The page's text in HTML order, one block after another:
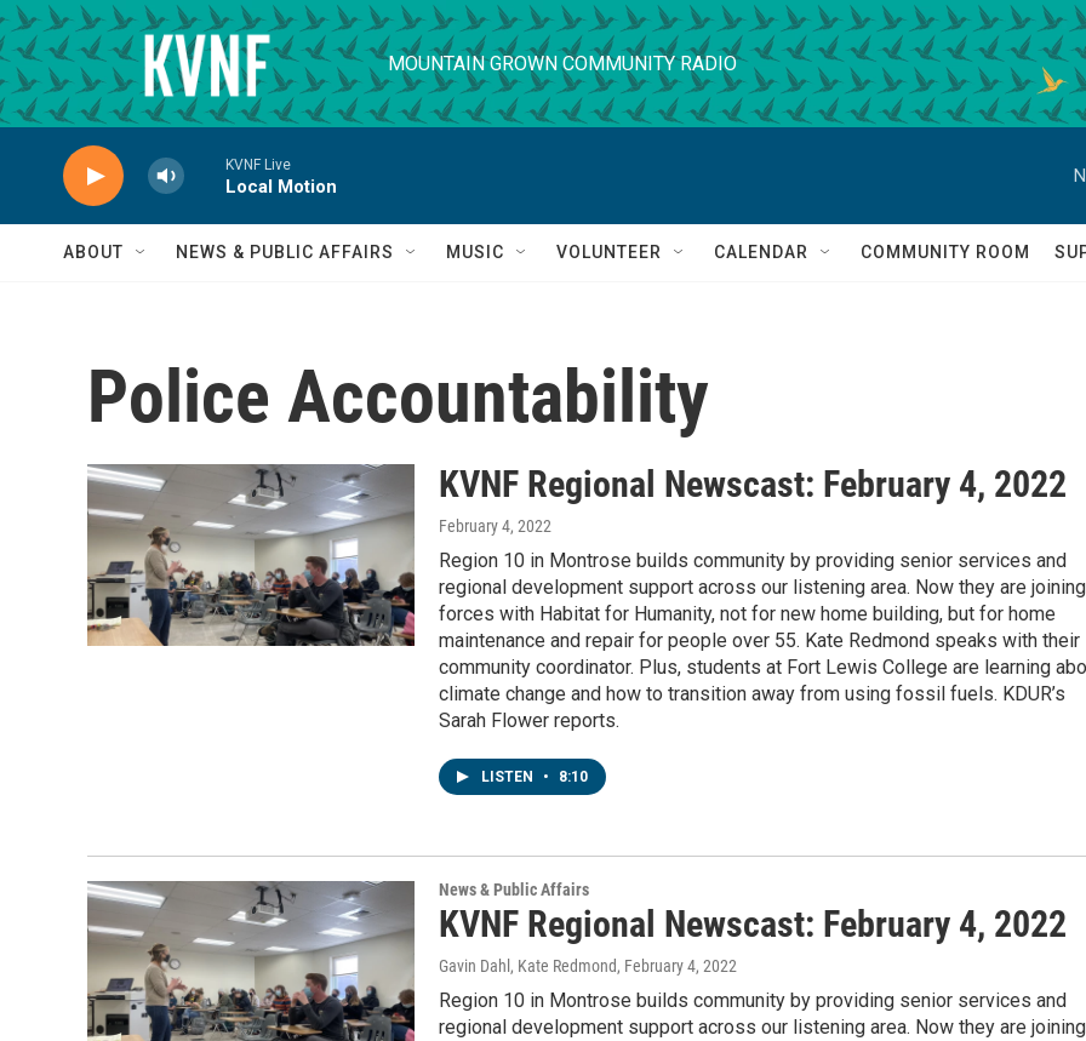
Skip to main content
MOUNTAIN GROWN COMMUNITY RADIO
KVNF Live
Local Motion
ABOUT NEWS & PUBLIC AFFAIRS MUSIC VOLUNTEER CALENDAR COMMUNITY ROOM
Police Accountability
KVNF Regional Newscast: February 4, 2022
February 4, 2022
Region 10 in Montrose builds community by providing senior services and
regional development support across our listening area. Now they are joining
forces with Habitat for Humanity, not for new home building, but for home
maintenance and repair for people over 55. Kate Redmond speaks with their
community coordinator. Plus, students at Fort Lewis College are learning
climate change and how to transition away from using fossil fuels. KDUR’s
Sarah Flower reports.
LISTEN • 8:10
News & Public Affairs
KVNF Regional Newscast: February 4, 2022
Gavin Dahl, Kate Redmond, February 4, 2022
Region 10 in Montrose builds community by providing senior services and
regional development support across our listening area. Now they are joining